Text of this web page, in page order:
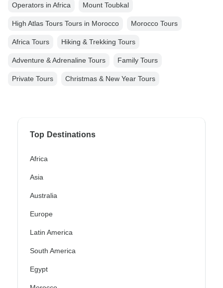
Operators in Africa Mount Toubkal
High Atlas Tours Tours in Morocco Morocco Tours
Africa Tours Hiking & Trekking Tours
Adventure & Adrenaline Tours Family Tours
Private Tours Christmas & New Year Tours
Top Destinations
Africa
Asia
Australia
Europe
Latin America
South America
Egypt